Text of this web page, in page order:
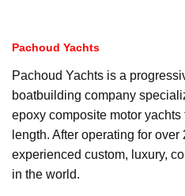
Pachoud Yachts
Pachoud Yachts is a
boatbuilding company
epoxy composite motor yachts
length. After operating for
experienced custom, luxury,
in the world.